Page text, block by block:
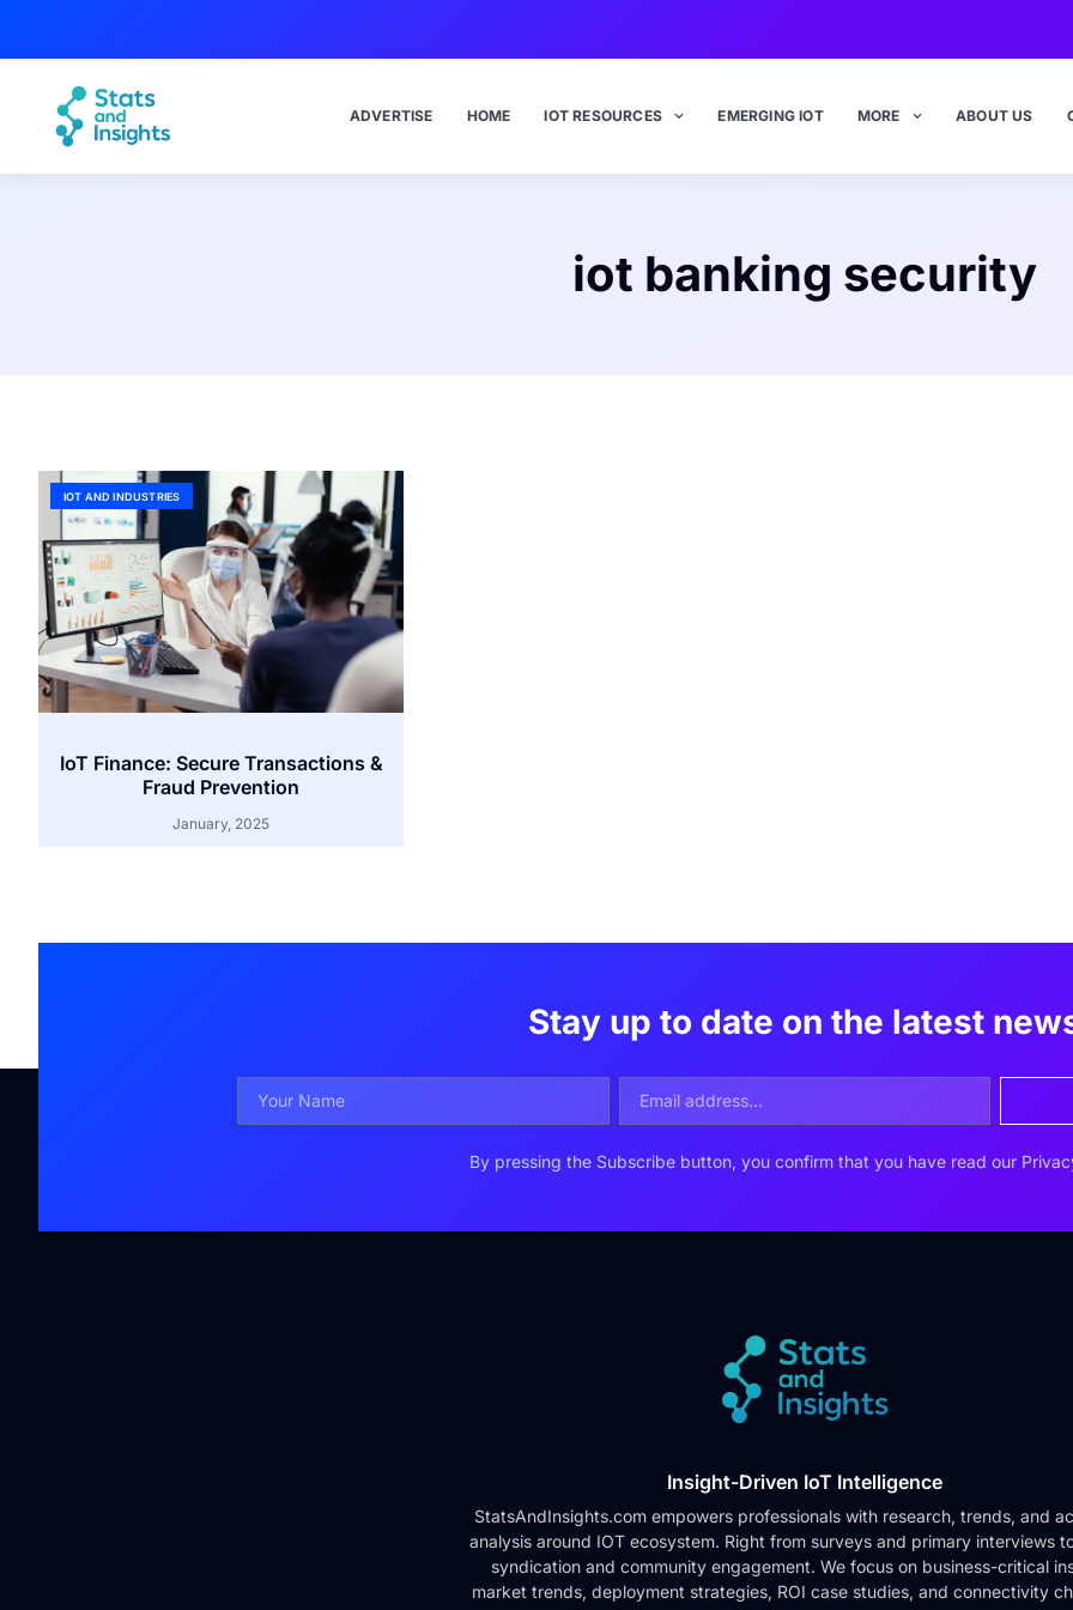
ADVERTISE HOME IOT RESOURCES EMERGING IOT MORE ABOUT US
iot banking security
IOT AND INDUSTRIES
IoT Finance: Secure Transactions &
Fraud Prevention
January, 2025
Stay up to date on the latest
By pressing the Subscribe button, you confirm that you have read our
Insight-Driven IoT Intelligence
StatsAndInsights.com empowers professionals with research, trends, and
analysis around IOT ecosystem. Right from surveys and primary interviews
syndication and community engagement. We focus on business-critical
market trends, deployment strategies, ROI case studies, and connectivity